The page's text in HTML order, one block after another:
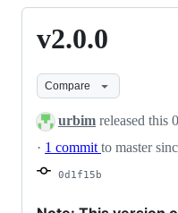
v2.0.0
Compare
urbim released this
· 1 commit to master
0d1f15b